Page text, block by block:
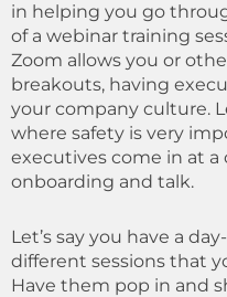
in helping you go
of a webinar training
Zoom allows you or
breakouts, having
your company culture.
where safety is very
executives come in at
onboarding and talk.
Let’s say you have a
different sessions that
Have them pop in and